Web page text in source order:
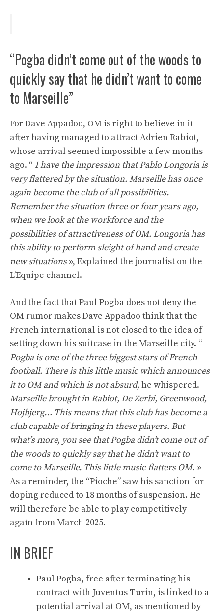
“Pogba didn’t come out of the woods to
quickly say that he didn’t want to come
to Marseille”
For Dave Appadoo, OM is right to believe in it
after having managed to attract Adrien Rabiot,
whose arrival seemed impossible a few months
ago. “ I have the impression that Pablo Longoria is
very flattered by the situation. Marseille has once
again become the club of all possibilities.
Remember the situation three or four years ago,
when we look at the workforce and the
possibilities of attractiveness of OM. Longoria has
this ability to perform sleight of hand and create
new situations», Explained the journalist on the
L’Equipe channel.
And the fact that Paul Pogba does not deny the
OM rumor makes Dave Appadoo think that the
French international is not closed to the idea of ​​
setting down his suitcase in the Marseille city. “
Pogba is one of the three biggest stars of French
football. There is this little music which announces
it to OM and which is not absurd, he whispered.
Marseille brought in Rabiot, De Zerbi, Greenwood,
Hojbjerg… This means that this club has become a
club capable of bringing in these players. But
what’s more, you see that Pogba didn’t come out of
the woods to quickly say that he didn’t want to
come to Marseille. This little music flatters OM. »
As a reminder, the “Pioche” saw his sanction for
doping reduced to 18 months of suspension. He
will therefore be able to play competitively
again from March 2025.
IN BRIEF
Paul Pogba, free after terminating his
contract with Juventus Turin, is linked to a
potential arrival at OM, as mentioned by